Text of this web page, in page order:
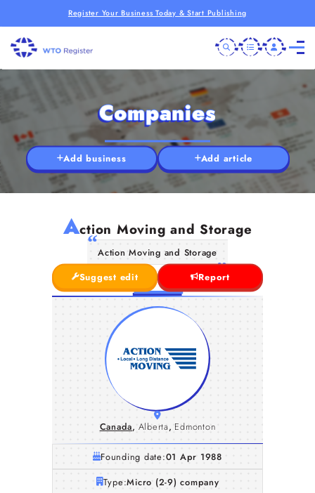
Register Your Business Today & Start Publishing
Companies
Add business Add article
Action Moving and Storage
Action Moving and Storage
Suggest edit
Report
Canada, Alberta, Edmonton
Founding date:01 Apr 1988
Type:Micro (2-9) company